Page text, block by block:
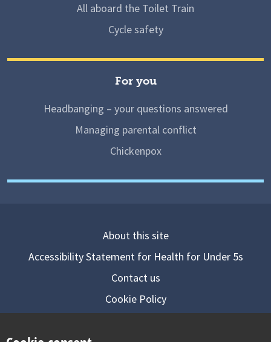
All aboard the Toilet Train
Cycle safety
For you
Headbanging – your questions answered
Managing parental conflict
Chickenpox
About this site
Accessibility Statement for Health for Under 5s
Contact us
Cookie Policy